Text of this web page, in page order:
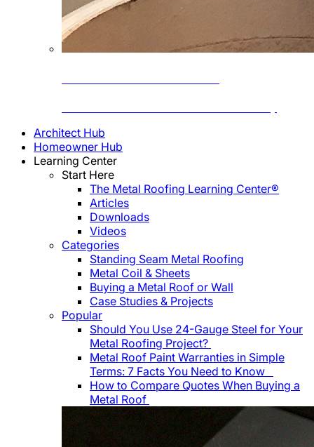
Architect Hub
Homeowner Hub
Learning Center
Start Here
The Metal Roofing Learning Center®
Articles
Downloads
Videos
Categories
Standing Seam Metal Roofing
Metal Coil & Sheets
Buying a Metal Roof or Wall
Case Studies & Projects
Popular
Should You Use 24-Gauge Steel for Your
Metal Roofing Project?
Metal Roof Paint Warranties in Simple
Terms: 7 Facts You Need to Know
How to Compare Quotes When Buying a
Metal Roof